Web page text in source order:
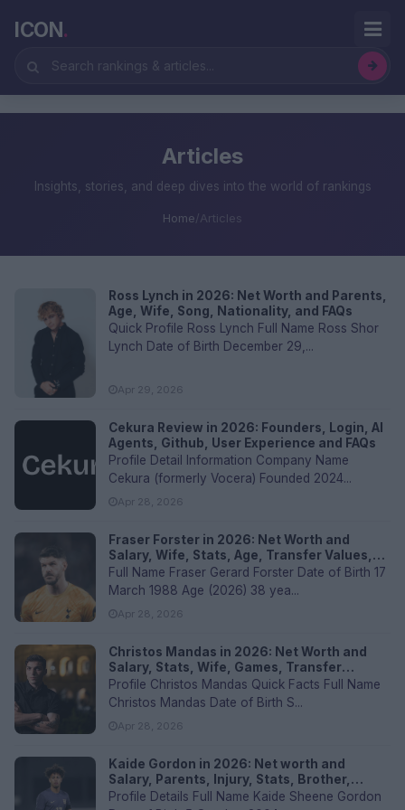
ICON.
Articles
Insights, stories, and deep dives into the world of rankings
Home/Articles
Ross Lynch in 2026: Net Worth and Parents,
Age, Wife, Song, Nationality, and FAQs
Quick Profile Ross Lynch Full Name Ross Shor
Lynch Date of Birth December 29,...
Apr 29, 2026
Cekura Review in 2026: Founders, Login, AI
Agents, Github, User Experience and FAQs
Profile Detail Information Company Name
Cekura (formerly Vocera) Founded 2024...
Apr 28, 2026
Fraser Forster in 2026: Net Worth and
Salary, Wife, Stats, Age, Transfer Values,
and FAQs
Full Name Fraser Gerard Forster Date of Birth 17
March 1988 Age (2026) 38 yea...
Apr 28, 2026
Christos Mandas in 2026: Net Worth and
Salary, Stats, Wife, Games, Transfer
Values, and FAQs
Profile Christos Mandas Quick Facts Full Name
Christos Mandas Date of Birth S...
Apr 28, 2026
Kaide Gordon in 2026: Net worth and
Salary, Parents, Injury, Stats, Brother,
Current Club, Nationality, Transfer values,
Profile Details Full Name Kaide Sheene Gordon